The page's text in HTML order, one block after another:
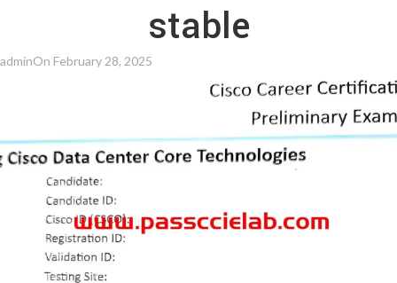
stable
adminOn February 28, 2025